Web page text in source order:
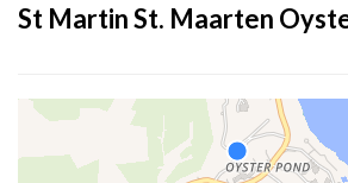
St Martin St. Maarten